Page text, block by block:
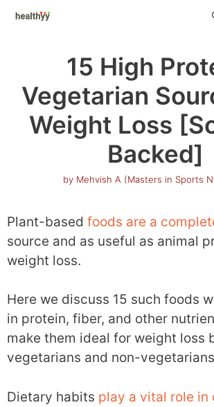
Skip
15 High
Vegetarian
Weight Loss
Backed]
by Mehvish A (Masters in Sports
Plant-based foods are a
source and as useful as animal
weight loss.
Here we discuss 15 such foods
in protein, fiber, and other
make them ideal for weight loss
vegetarians and non-
Dietary habits play a vital role in